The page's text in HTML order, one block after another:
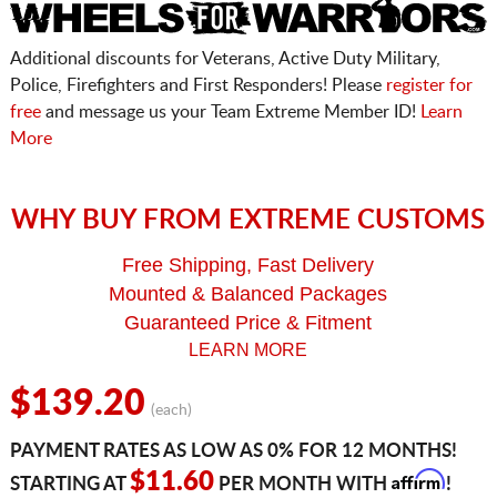
Additional discounts for Veterans, Active Duty Military,
Police, Firefighters and First Responders! Please register for
freeand message us your Team Extreme Member ID!
Learn
More
WHY BUY FROM EXTREME CUSTOMS
Free Shipping, Fast Delivery
Mounted & Balanced Packages
Guaranteed Price & Fitment
LEARN MORE
$139.20 (each)
PAYMENT RATES AS LOW AS 0% FOR 12 MONTHS!
STARTING AT$11.60PER MONTH WITH Affirm!